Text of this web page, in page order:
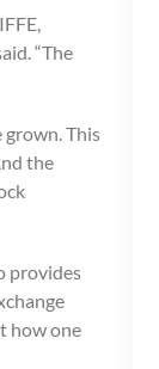
“The
grown. This
the
provides
how one